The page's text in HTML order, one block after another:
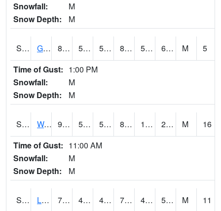
Snowfall:
M
Snow Depth:
M
S2025 Goodwin Ck Timber 85.1 52.3 52.3 84.254684 51.752037 62.637512 M
5
Time of Gust: 1:00 PM
Snowfall:
M
Snow Depth:
M
S2026 Walnut Gulch #1 91.6 59.9 59.9 86.20699 19.736403 28.39594 M
16
Time of Gust: 11:00 AM
Snowfall:
M
Snow Depth:
M
S2027 Little River 76.6 48 48 76.6 45.57721 55.974007 M
11